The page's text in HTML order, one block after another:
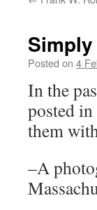
Posted on 4
In the
posted
them
–A